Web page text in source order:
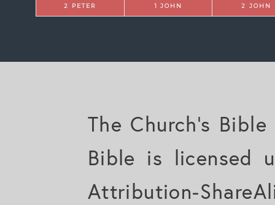
2 PETER 1 JOHN 2 JOHN
The Church's
Bible is licensed
Attribution-